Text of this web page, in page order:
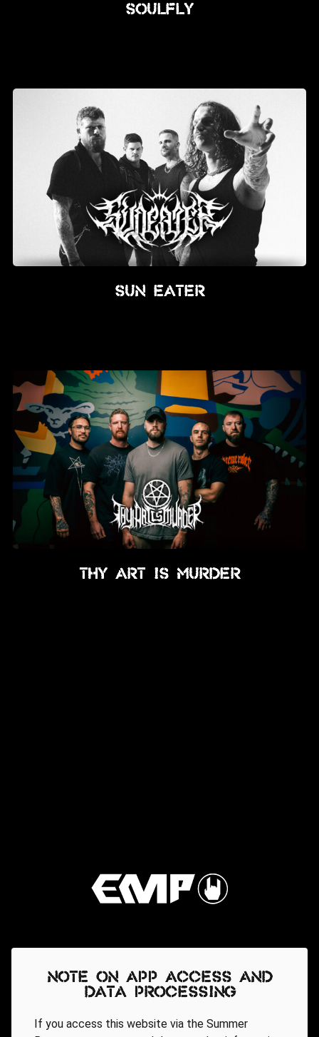
Soulfly
SUN EATER
Thy Art Is Murder
Note on app access and
data processing
If you access this website via the Summer